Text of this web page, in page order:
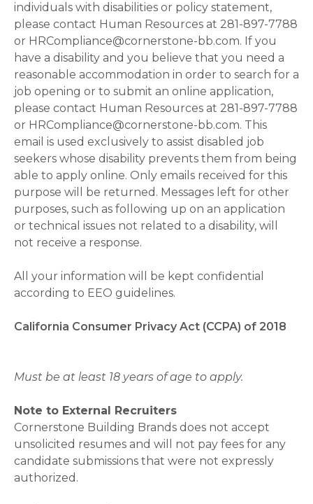
individuals with disabilities or policy statement,
please contact Human Resources at 281-897-7788
or HRCompliance@cornerstone-bb.com. If you
have a disability and you believe that you need a
reasonable accommodation in order to search for a
job opening or to submit an online application,
please contact Human Resources at 281-897-7788
or HRCompliance@cornerstone-bb.com. This
email is used exclusively to assist disabled job
seekers whose disability prevents them from being
able to apply online. Only emails received for this
purpose will be returned. Messages left for other
purposes, such as following up on an application
or technical issues not related to a disability, will
not receive a response.
All your information will be kept confidential
according to EEO guidelines.
California Consumer Privacy Act (CCPA) of 2018
Must be at least 18 years of age to apply.
Note to External Recruiters
Cornerstone Building Brands does not accept
unsolicited resumes and will not pay fees for any
candidate submissions that were not expressly
authorized.